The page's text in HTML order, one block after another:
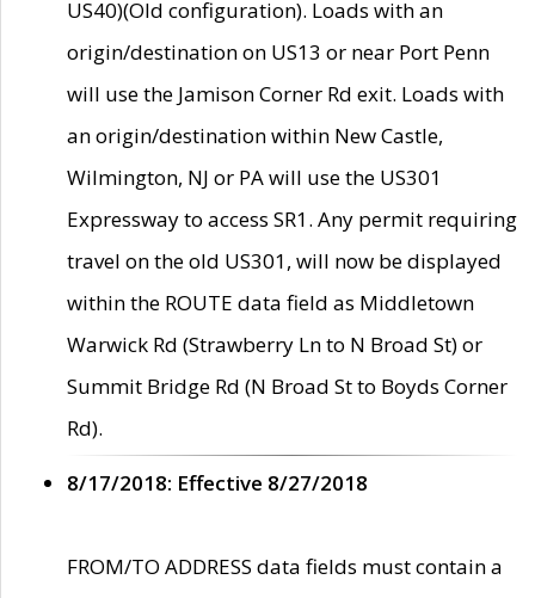
US40)(Old configuration). Loads with an
origin/destination on US13 or near Port Penn
will use the Jamison Corner Rd exit. Loads with
an origin/destination within New Castle,
Wilmington, NJ or PA will use the US301
Expressway to access SR1. Any permit requiring
travel on the old US301, will now be displayed
within the ROUTE data field as Middletown
Warwick Rd (Strawberry Ln to N Broad St) or
Summit Bridge Rd (N Broad St to Boyds Corner
Rd).
8/17/2018: Effective 8/27/2018
FROM/TO ADDRESS data fields must contain a